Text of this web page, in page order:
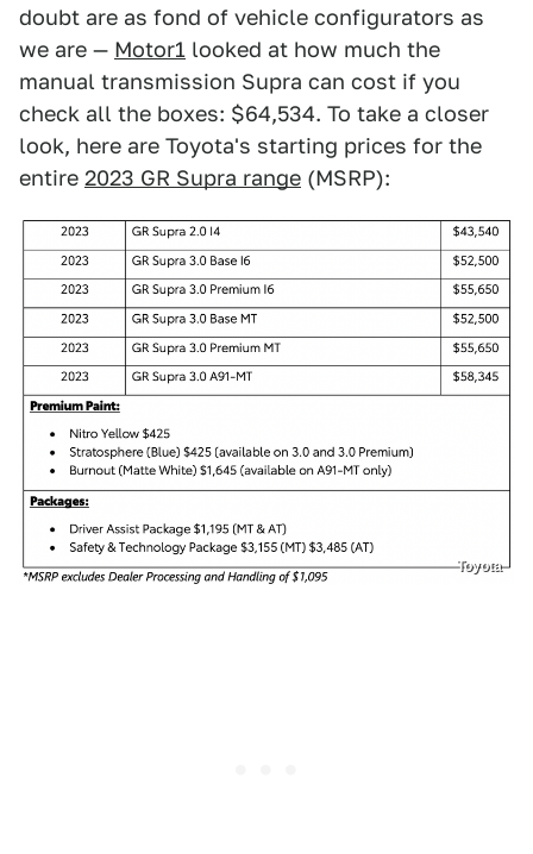
doubt are as fond of vehicle configurators as
we are — Motor1 looked at how much the
manual transmission Supra can cost if you
check all the boxes: $64,534. To take a closer
look, here are Toyota's starting prices for the
entire 2023 GR Supra range (MSRP):
Toyota